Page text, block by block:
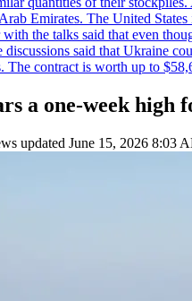
Emirates. The United
the talks said that even
discussions said that Ukraine
The contract is worth up to
a one-week high
updated June 15, 2026 8:03